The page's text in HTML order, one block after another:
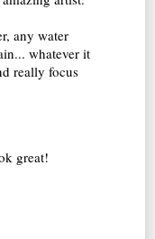
any water
whatever it
really focus
great!